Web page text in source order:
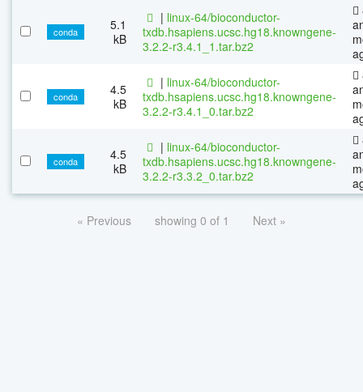
conda
5.1
kB
| linux-64/bioconductor-
txdb.hsapiens.ucsc.hg18.knowngene-
3.2.2-r3.4.1_1.tar.bz2
conda
4.5
kB
| linux-64/bioconductor-
txdb.hsapiens.ucsc.hg18.knowngene-
3.2.2-r3.4.1_0.tar.bz2
conda
4.5
kB
| linux-64/bioconductor-
txdb.hsapiens.ucsc.hg18.knowngene-
3.2.2-r3.3.2_0.tar.bz2
« Previous showing 0 of 1 Next »